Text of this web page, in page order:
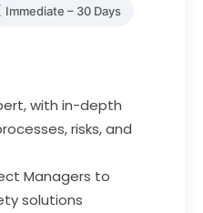
Immediate – 30 Days
with in-depth
risks, and
Managers to
solutions